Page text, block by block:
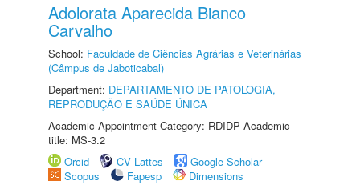
Adolorata Aparecida Bianco
Carvalho
School: Faculdade de Ciências Agrárias e Veterinárias
(Câmpus de Jaboticabal)
Department: DEPARTAMENTO DE PATOLOGIA,
REPRODUÇÃO E SAÚDE ÚNICA
Academic Appointment Category: RDIDP Academic
title: MS-3.2
Orcid
CV Lattes
Google Scholar
Scopus
Fapesp
Dimensions